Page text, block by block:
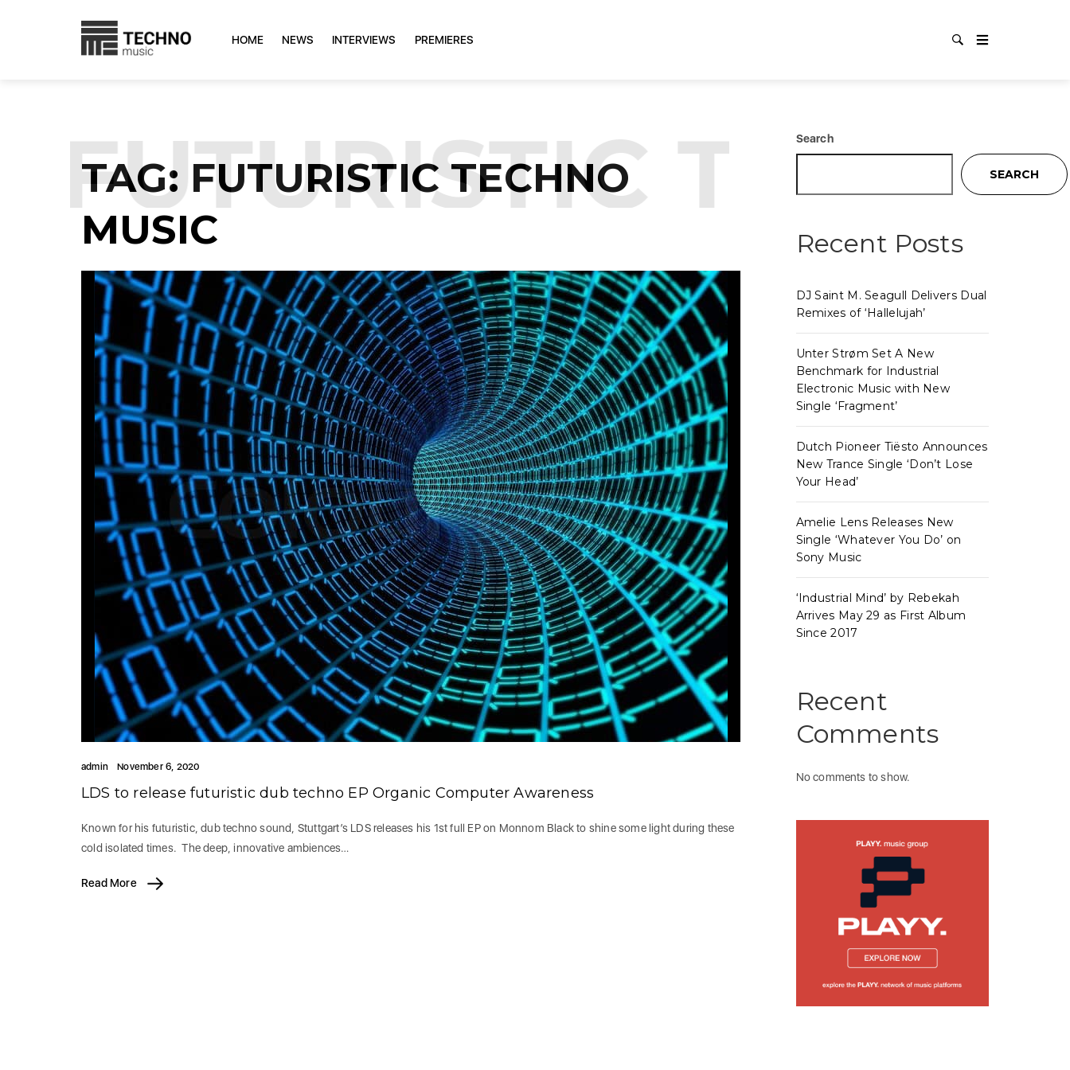
HOME NEWS INTERVIEWS PREMIERES
TAG:FUTURISTIC TECHNO
MUSIC
FUTURISTIC
admin November 6, 2020
LDS to release futuristic dub techno EP Organic Computer Awareness
Known for his futuristic, dub techno sound, Stuttgart’s LDS releases his 1st full EP on Monnom Black to shine some light during these
cold isolated times. The deep, innovative ambiences…
Read More
Search
SEARCH
Recent Posts
DJ Saint M. Seagull Delivers Dual
Remixes of ‘Hallelujah’
Unter Strøm Set A New
Benchmark for Industrial
Electronic Music with New
Single ‘Fragment’
Dutch Pioneer Tiësto Announces
New Trance Single ‘Don’t Lose
Your Head’
Amelie Lens Releases New
Single ‘Whatever You Do’ on
Sony Music
‘Industrial Mind’ by Rebekah
Arrives May 29 as First Album
Since 2017
Recent
Comments
No comments to show.